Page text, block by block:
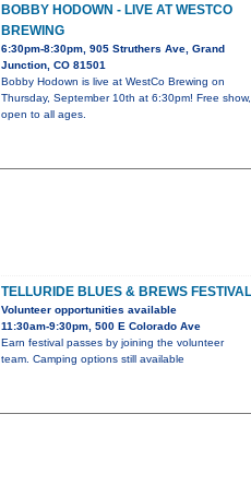
BOBBY HODOWN - LIVE AT WESTCO
BREWING
6:30pm-8:30pm, 905 Struthers Ave, Grand
Junction, CO 81501
Bobby Hodown is live at WestCo Brewing on
Thursday, September 10th at 6:30pm! Free show,
open to all ages.
TELLURIDE BLUES & BREWS FESTIVAL
Volunteer opportunities available
11:30am-9:30pm, 500 E Colorado Ave
Earn festival passes by joining the volunteer
team. Camping options still available